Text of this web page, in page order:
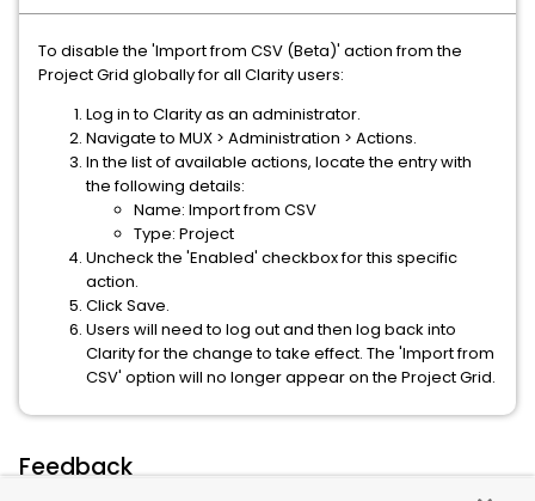
To disable the 'Import from CSV (Beta)' action from the
Project Grid globally for all Clarity users:
Log in to Clarity as an administrator.
Navigate to MUX > Administration > Actions.
In the list of available actions, locate the entry with
the following details:
Name: Import from CSV
Type: Project
Uncheck the 'Enabled' checkbox for this specific
action.
Click Save.
Users will need to log out and then log back into
Clarity for the change to take effect. The 'Import from
CSV' option will no longer appear on the Project Grid.
Feedback